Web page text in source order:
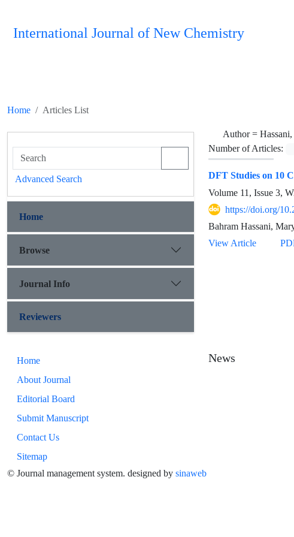
International Journal of New Chemistry
Home Articles List
Author =
Number of Articles:
DFT Studies on 10
Volume 11, Issue 3,
https://doi.org/
Bahram Hassani,
View Article
Advanced Search
Home
Browse
Journal Info
Reviewers
Home
About Journal
Editorial Board
Submit Manuscript
Contact Us
Sitemap
News
© Journal management system. designed by sinaweb